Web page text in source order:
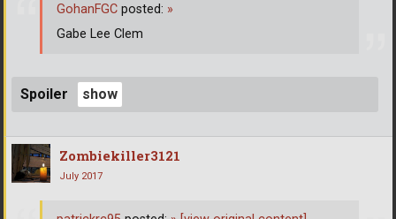
Spoiler
GohanFGC posted: »
Gabe Lee Clem
Zombiekiller3121
July 2017